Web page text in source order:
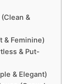
&
& Feminine)
& Put-
& Elegant)